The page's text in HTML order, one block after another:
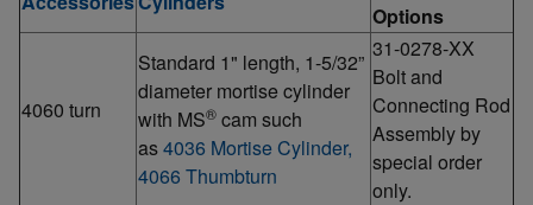
Options
4060 turn
Standard 1" length, 1-5/32”
diameter mortise cylinder
with MS® cam such
as4036 Mortise Cylinder,
4066 Thumbturn
31-0278-XX
Bolt and
Connecting Rod
Assembly by
special order
only.